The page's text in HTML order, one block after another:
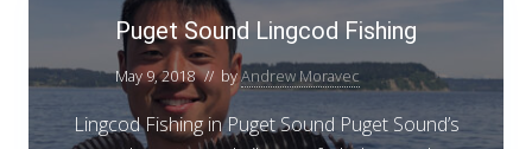
o
u
n
d
C
h
i
S
a
l
o
Puget Sound Lingcod Fishing
May 9, 2018 // byAndrew Moravec
Lingcod Fishing in Puget Sound Puget Sound’s
u
g
e
t